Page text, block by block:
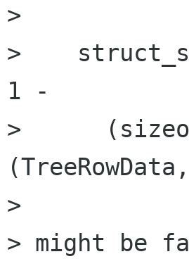
>
>
1 -
>      (sizeof
>
> might be